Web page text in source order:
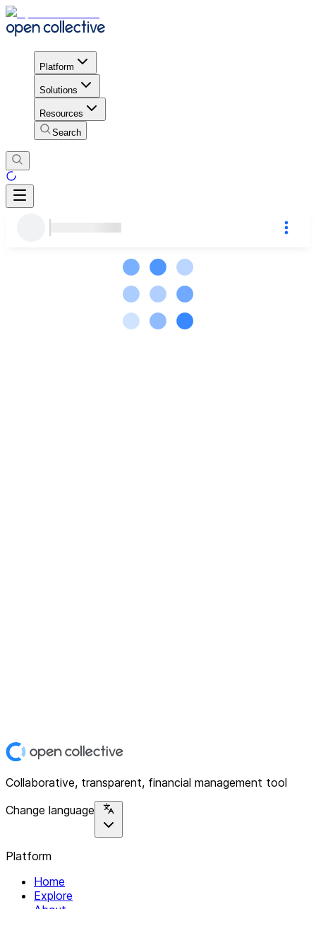
Platform
Solutions
Resources
Search
Collaborative, transparent, financial management tool
Change language
Platform
Home
Explore
About